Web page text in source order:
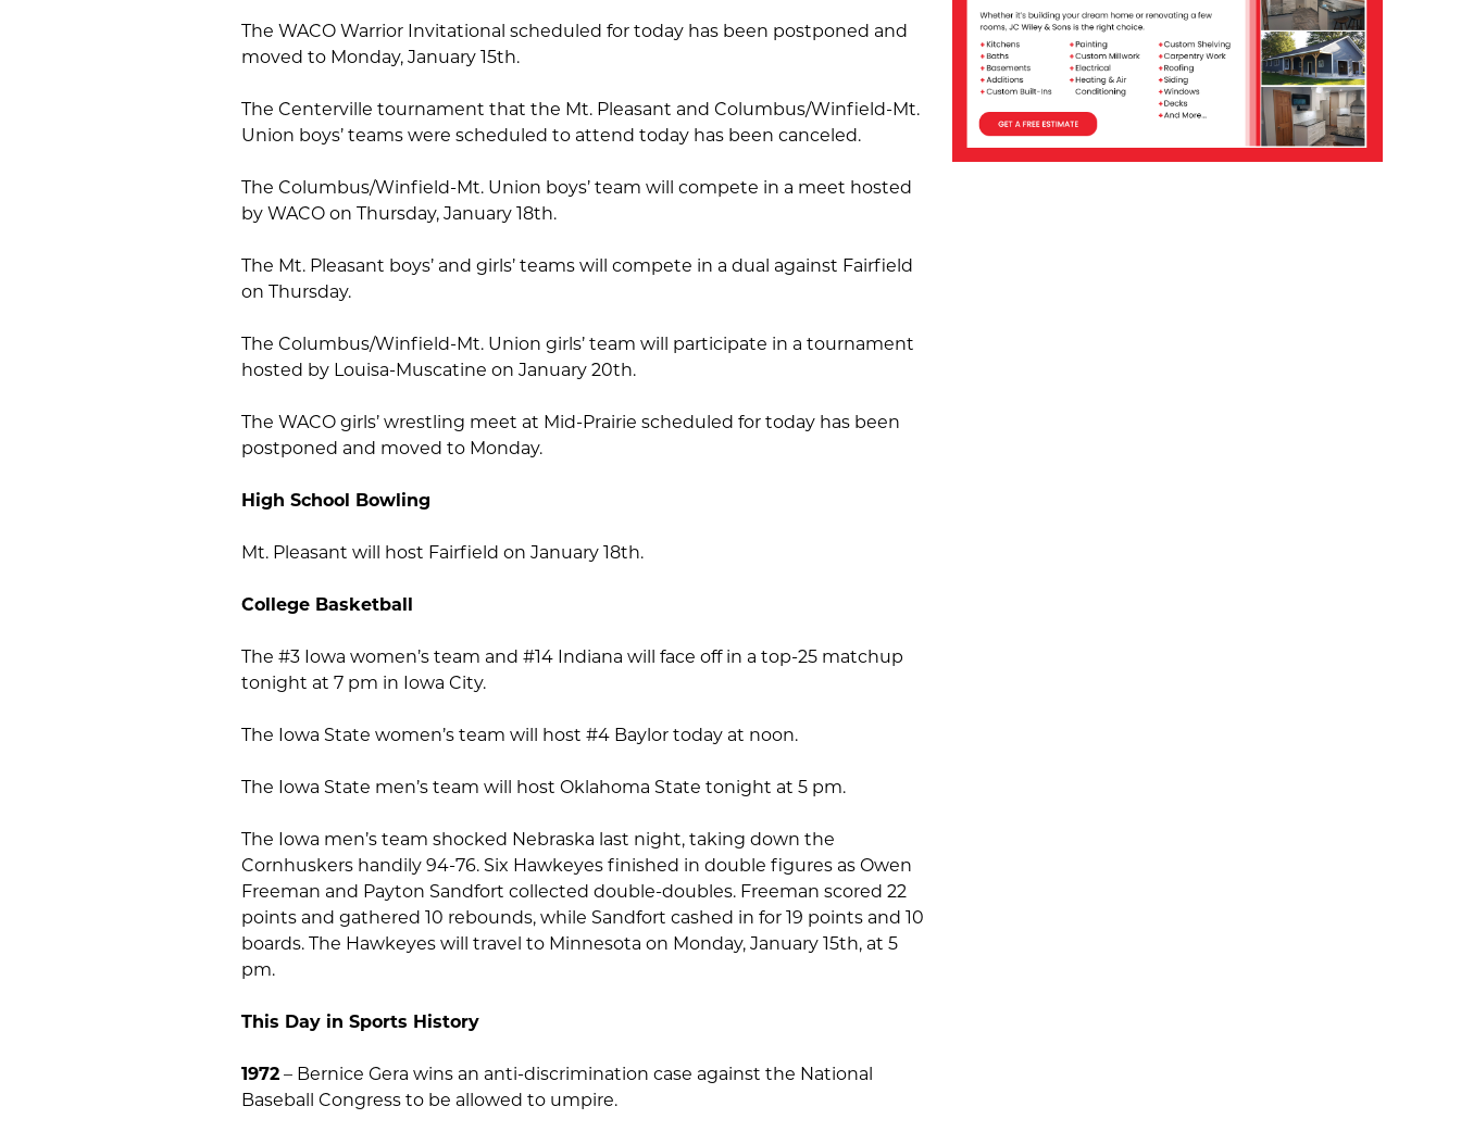
The WACO Warrior Invitational scheduled for today has been postponed and
moved to Monday, January 15th.
The Centerville tournament that the Mt. Pleasant and Columbus/Winfield-Mt.
Union boys’ teams were scheduled to attend today has been canceled.
The Columbus/Winfield-Mt. Union boys’ team will compete in a meet hosted
by WACO on Thursday, January 18th.
The Mt. Pleasant boys’ and girls’ teams will compete in a dual against Fairfield
on Thursday.
The Columbus/Winfield-Mt. Union girls’ team will participate in a tournament
hosted by Louisa-Muscatine on January 20th.
The WACO girls’ wrestling meet at Mid-Prairie scheduled for today has been
postponed and moved to Monday.
High School Bowling
Mt. Pleasant will host Fairfield on January 18th.
College Basketball
The #3 Iowa women’s team and #14 Indiana will face off in a top-25 matchup
tonight at 7 pm in Iowa City.
The Iowa State women’s team will host #4 Baylor today at noon.
The Iowa State men’s team will host Oklahoma State tonight at 5 pm.
The Iowa men’s team shocked Nebraska last night, taking down the
Cornhuskers handily 94-76. Six Hawkeyes finished in double figures as Owen
Freeman and Payton Sandfort collected double-doubles. Freeman scored 22
points and gathered 10 rebounds, while Sandfort cashed in for 19 points and 10
boards. The Hawkeyes will travel to Minnesota on Monday, January 15th, at 5
pm.
This Day in Sports History
1972 – Bernice Gera wins an anti-discrimination case against the National
Baseball Congress to be allowed to umpire.